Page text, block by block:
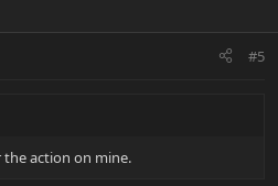
#5
the action on mine.